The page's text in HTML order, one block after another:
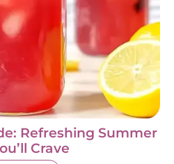
Refreshing Summer
Crave